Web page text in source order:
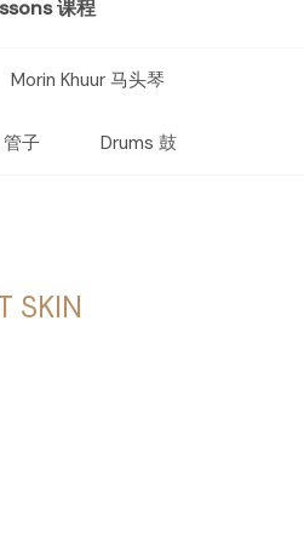
课程
Morin Khuur 马头琴
子 Drums 鼓
SKIN